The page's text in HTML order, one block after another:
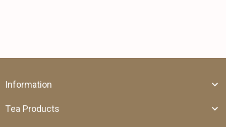
Information
Tea Products